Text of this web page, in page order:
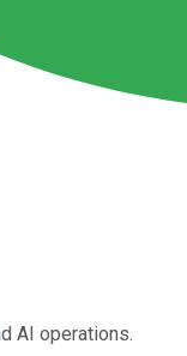
AI operations.